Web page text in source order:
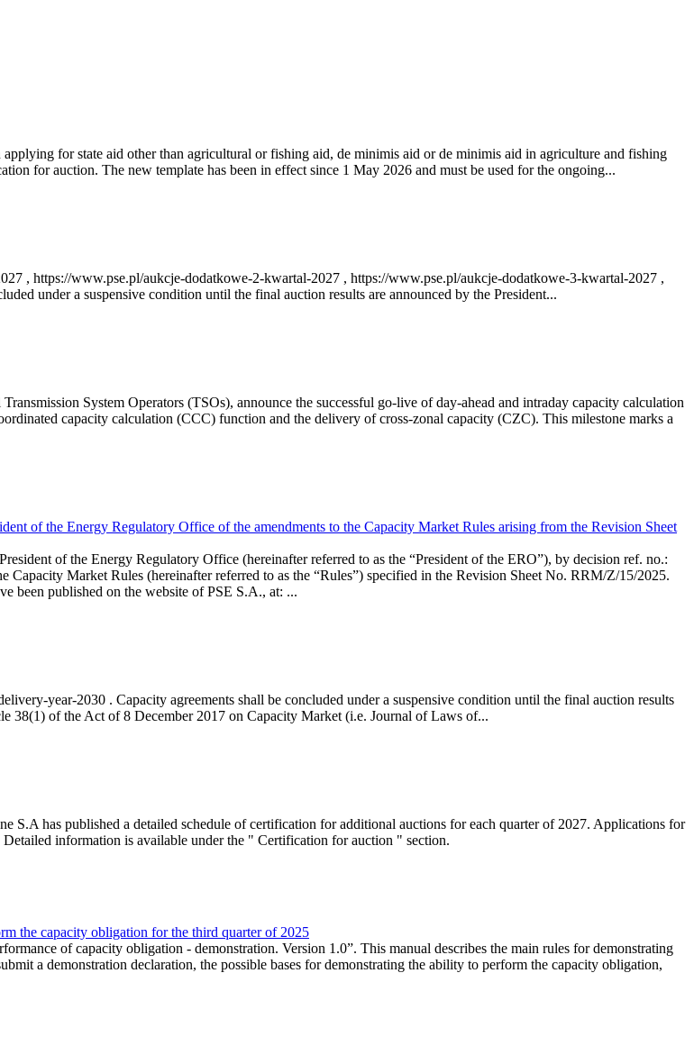
for state aid other than agricultural or fishing aid, de minimis aid or de minimis aid in agriculture and fishing
for auction. The new template has been in effect since 1 May 2026 and must be used for the ongoing...
, https://www.pse.pl/aukcje-dodatkowe-2-kwartal-2027 , https://www.pse.pl/aukcje-dodatkowe-3-kwartal-2027 ,
under a suspensive condition until the final auction results are announced by the President...
System Operators (TSOs), announce the successful go‑live of day-ahead and intraday capacity calculation
capacity calculation (CCC) function and the delivery of cross-zonal capacity (CZC). This milestone marks a
of the Energy Regulatory Office of the amendments to the Capacity Market Rules arising from the Revision Sheet
of the Energy Regulatory Office (hereinafter referred to as the “President of the ERO”), by decision ref. no.:
Market Rules (hereinafter referred to as the “Rules”) specified in the Revision Sheet No. RRM/Z/15/2025.
been published on the website of PSE S.A., at: ...
year-2030 . Capacity agreements shall be concluded under a suspensive condition until the final auction results
38(1) of the Act of 8 December 2017 on Capacity Market (i.e. Journal of Laws of...
S.A has published a detailed schedule of certification for additional auctions for each quarter of 2027. Applications for
information is available under the " Certification for auction " section.
the capacity obligation for the third quarter of 2025
of capacity obligation - demonstration. Version 1.0”. This manual describes the main rules for demonstrating
a demonstration declaration, the possible bases for demonstrating the ability to perform the capacity obligation,